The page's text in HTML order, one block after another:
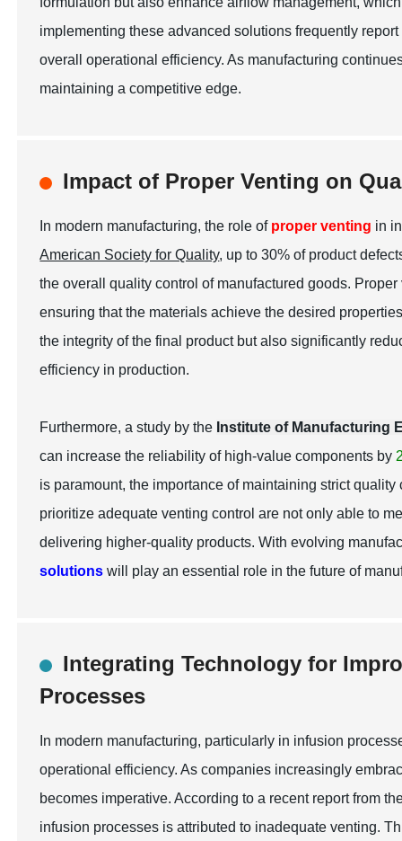
implementing these advanced solutions frequently
overall operational efficiency. As manufacturing
maintaining a competitive edge.
Impact of Proper Venting on
In modern manufacturing, the role of proper venting in
American Society for Quality, up to 30% of product
the overall quality control of manufactured goods.
ensuring that the materials achieve the desired
the integrity of the final product but also significantly
efficiency in production.
Furthermore, a study by the Institute of Manufacturing
can increase the reliability of high-value components by
is paramount, the importance of maintaining strict
prioritize adequate venting control are not only able to
delivering higher-quality products. With evolving
solutions will play an essential role in the future of
Integrating Technology for
Processes
In modern manufacturing, particularly in infusion
operational efficiency. As companies increasingly
becomes imperative. According to a recent report from
infusion processes is attributed to inadequate venting.